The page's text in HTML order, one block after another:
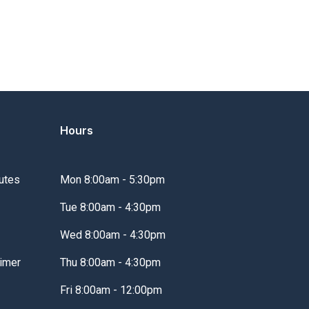
Hours
Mon 8:00am - 5:30pm
Tue 8:00am - 4:30pm
Wed 8:00am - 4:30pm
Thu 8:00am - 4:30pm
Fri 8:00am - 12:00pm